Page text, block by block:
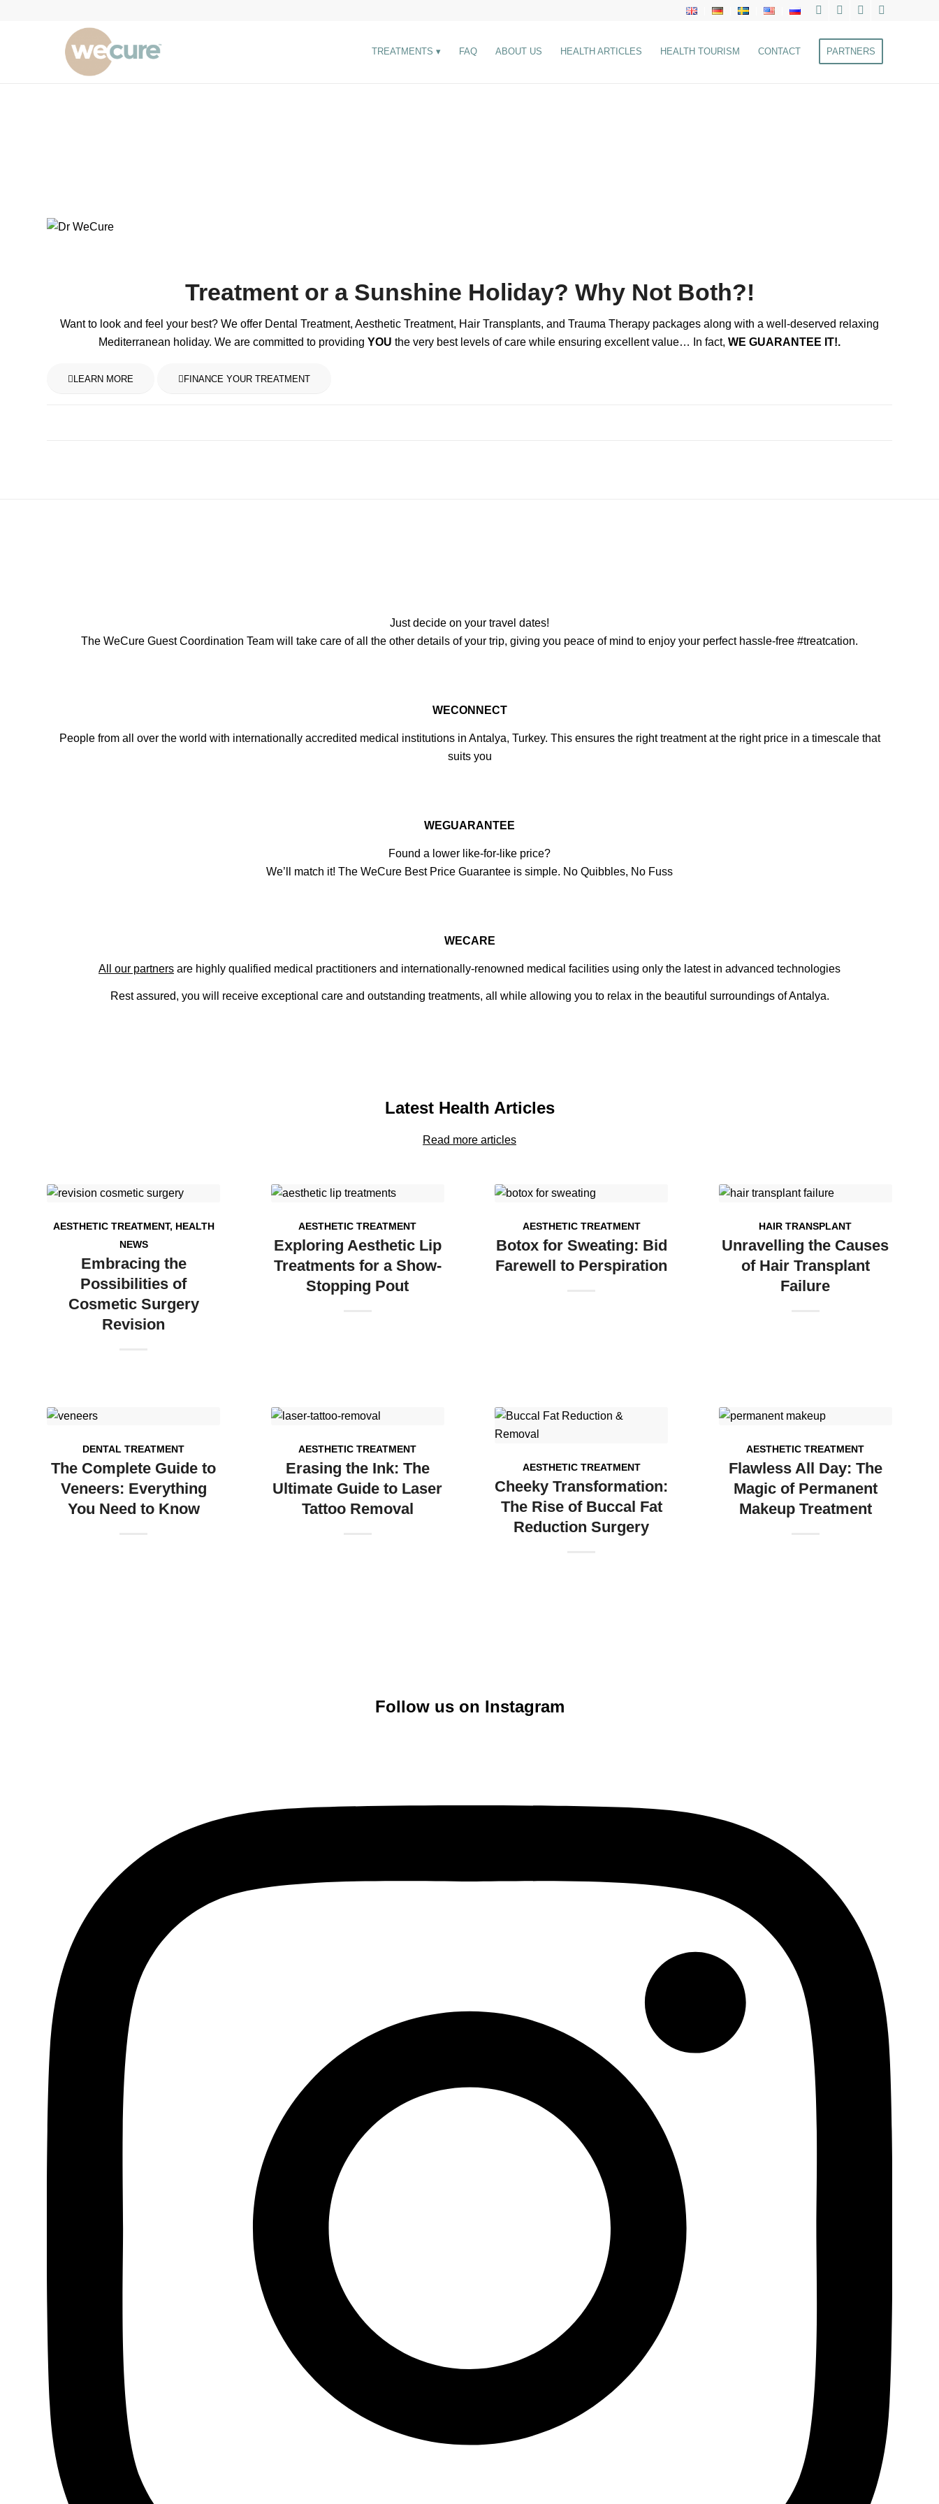
TREATMENTS FAQ ABOUT US HEALTH ARTICLES HEALTH TOURISM CONTACT PARTNERS
Treatment or a Sunshine Holiday? Why Not Both?!
Want to look and feel your best? We offer Dental Treatment, Aesthetic Treatment, Hair Transplants, and Trauma Therapy packages along with a well-deserved relaxing
Mediterranean holiday. We are committed to providing YOU the very best levels of care while ensuring excellent value… In fact, WE GUARANTEE IT!.
LEARN MORE FINANCE YOUR TREATMENT
Just decide on your travel dates!
The WeCure Guest Coordination Team will take care of all the other details of your trip, giving you peace of mind to enjoy your perfect hassle-free #treatcation.
WECONNECT
People from all over the world with internationally accredited medical institutions in Antalya, Turkey. This ensures the right treatment at the right price in a timescale that
suits you
WEGUARANTEE
Found a lower like-for-like price?
We’ll match it! The WeCure Best Price Guarantee is simple. No Quibbles, No Fuss
WECARE
All our partners are highly qualified medical practitioners and internationally-renowned medical facilities using only the latest in advanced technologies
Rest assured, you will receive exceptional care and outstanding treatments, all while allowing you to relax in the beautiful surroundings of Antalya.
Latest Health Articles
Read more articles
AESTHETIC TREATMENT, HEALTH
NEWS
Embracing the
Possibilities of
Cosmetic Surgery
Revision
AESTHETIC TREATMENT
Exploring Aesthetic Lip
Treatments for a Show-
Stopping Pout
AESTHETIC TREATMENT
Botox for Sweating: Bid
Farewell to Perspiration
HAIR TRANSPLANT
Unravelling the Causes
of Hair Transplant
Failure
DENTAL TREATMENT
The Complete Guide to
Veneers: Everything
You Need to Know
AESTHETIC TREATMENT
Erasing the Ink: The
Ultimate Guide to Laser
Tattoo Removal
AESTHETIC TREATMENT
Cheeky Transformation:
The Rise of Buccal Fat
Reduction Surgery
AESTHETIC TREATMENT
Flawless All Day: The
Magic of Permanent
Makeup Treatment
Follow us on Instagram